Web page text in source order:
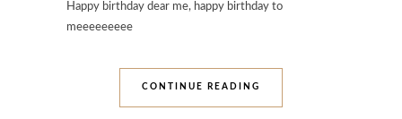
Happy birthday dear me, happy birthday to
meeeeeeeee
CONTINUE READING